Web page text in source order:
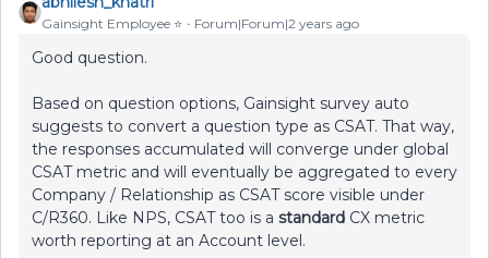
Gainsight Employee ⭐️ Forum|Forum|2 years ago
Good question.
Based on question options, Gainsight survey auto
suggests to convert a question type as CSAT. That way,
the responses accumulated will converge under global
CSAT metric and will eventually be aggregated to every
Company / Relationship as CSAT score visible under
C/R360. Like NPS, CSAT too is a standard CX metric
worth reporting at an Account level.